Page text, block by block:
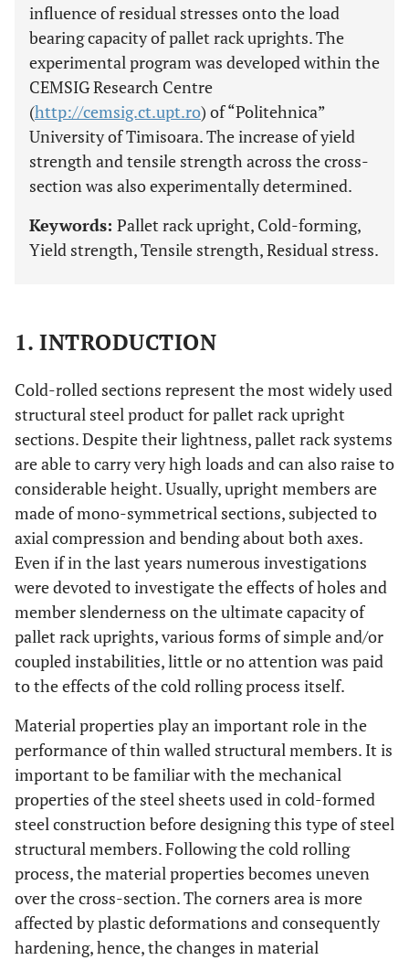
influence of residual stresses onto the load
bearing capacity of pallet rack uprights. The
experimental program was developed within the
CEMSIG Research Centre
(http://cemsig.ct.upt.ro) of “Politehnica”
University of Timisoara. The increase of yield
strength and tensile strength across the cross-
section was also experimentally determined.
Keywords: Pallet rack upright, Cold-forming,
Yield strength, Tensile strength, Residual stress.
1. INTRODUCTION
Cold-rolled sections represent the most widely used
structural steel product for pallet rack upright
sections. Despite their lightness, pallet rack systems
are able to carry very high loads and can also raise to
considerable height. Usually, upright members are
made of mono-symmetrical sections, subjected to
axial compression and bending about both axes.
Even if in the last years numerous investigations
were devoted to investigate the effects of holes and
member slenderness on the ultimate capacity of
pallet rack uprights, various forms of simple and/or
coupled instabilities, little or no attention was paid
to the effects of the cold rolling process itself.
Material properties play an important role in the
performance of thin walled structural members. It is
important to be familiar with the mechanical
properties of the steel sheets used in cold-formed
steel construction before designing this type of steel
structural members. Following the cold rolling
process, the material properties becomes uneven
over the cross-section. The corners area is more
affected by plastic deformations and consequently
hardening, hence, the changes in material